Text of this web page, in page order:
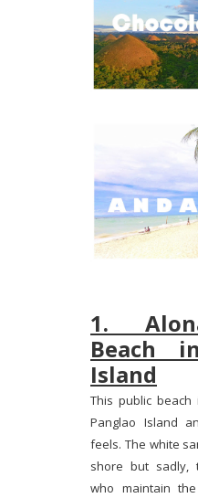
1.
Beach
Island
This public
Panglao Island
feels. The white
shore but sadly,
who maintain